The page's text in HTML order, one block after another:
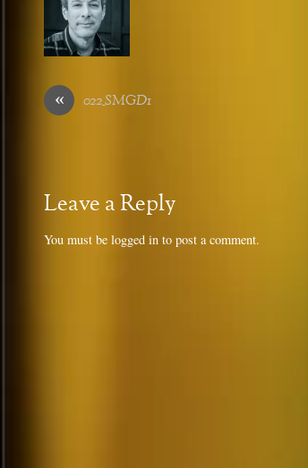
« 022_SMGD1
Leave a Reply
You must be logged in to post a comment.